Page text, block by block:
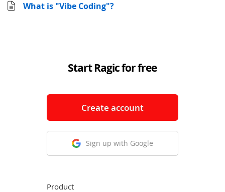
What is "Vibe Coding"?
Start Ragic for free
Create account
Sign up with Google
Product